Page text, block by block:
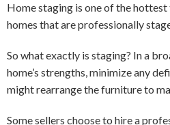
Home staging is one of the
homes that are professionally
So what exactly is staging? In a
home’s strengths, minimize any
might rearrange the furniture to
Some sellers choose to hire a